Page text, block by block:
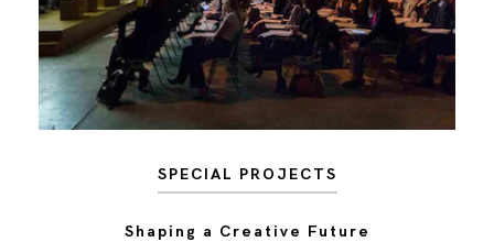
SPECIAL PROJECTS
Shaping a Creative Future